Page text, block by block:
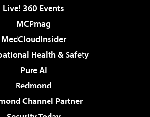
Live! 360 Events
MCPmag
MedCloudInsider
Health & Safety
Pure AI
Redmond
Channel Partner